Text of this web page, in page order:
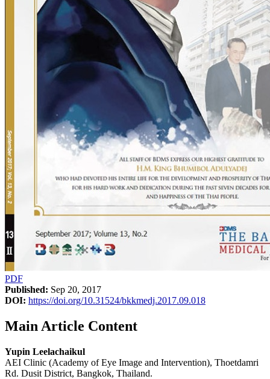
PDF
Published: Sep 20, 2017
DOI: https://doi.org/10.31524/bkkmedj.2017.09.018
Main Article Content
Yupin Leelachaikul
AEI Clinic (Academy of Eye Image and Intervention), Thoetdamri
Rd. Dusit District, Bangkok, Thailand.